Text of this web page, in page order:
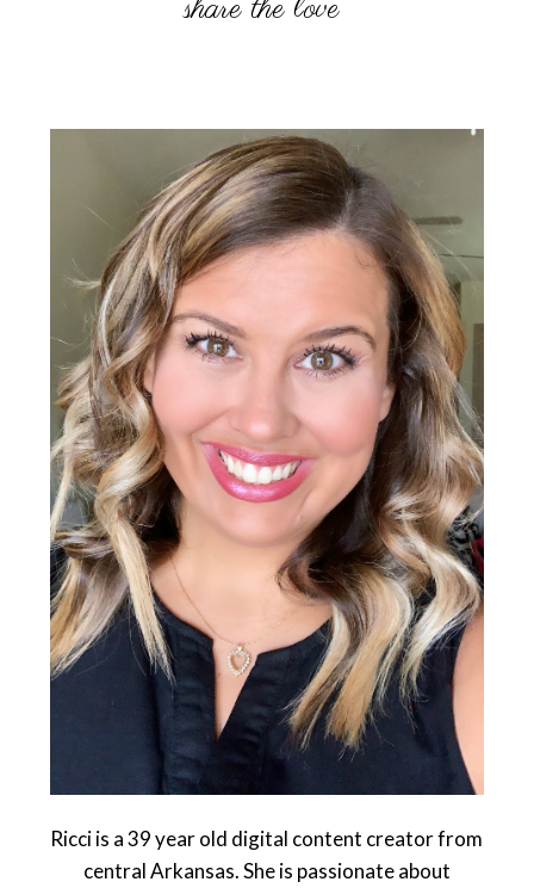
Ricci is a 39 year old digital content creator from
central Arkansas. She is passionate about